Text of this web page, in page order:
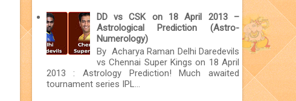
DD vs CSK on 18 April 2013 –
Astrological Prediction (Astro-
Numerology)
By Acharya Raman Delhi Daredevils
vs Chennai Super Kings on 18 April
2013 : Astrology Prediction! Much awaited
tournament series IPL...